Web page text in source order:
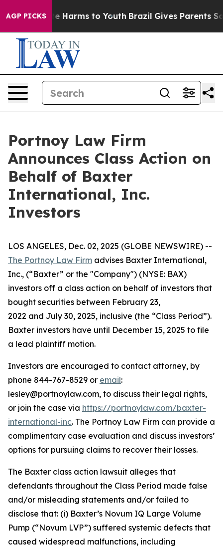
AGP PICKS
to Abate Harms to Youth Brazil Gives Parents
Portnoy Law Firm
Announces Class Action on
Behalf of Baxter
International, Inc.
Investors
LOS ANGELES, Dec. 02, 2025 (GLOBE NEWSWIRE) --
The Portnoy Law Firm advises Baxter International,
Inc., (“Baxter” or the "Company") (NYSE: BAX)
investors off a class action on behalf of investors that
bought securities between February 23,
2022 and July 30, 2025, inclusive (the “Class Period”).
Baxter investors have until December 15, 2025 to file
a lead plaintiff motion.
Investors are encouraged to contact attorney, by
phone 844-767-8529 or email:
lesley@portnoylaw.com, to discuss their legal rights,
or join the case via https://portnoylaw.com/baxter-
international-inc. The Portnoy Law Firm can provide a
complimentary case evaluation and discuss investors’
options for pursuing claims to recover their losses.
The Baxter class action lawsuit alleges that
defendants throughout the Class Period made false
and/or misleading statements and/or failed to
disclose that: (i) Baxter’s Novum IQ Large Volume
Pump (“Novum LVP”) suffered systemic defects that
caused widespread malfunctions, including